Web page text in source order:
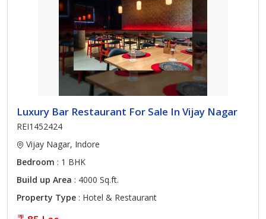
Luxury Bar Restaurant For Sale In Vijay Nagar
REI1452424
Vijay Nagar, Indore
Bedroom : 1 BHK
Build up Area : 4000 Sq.ft.
Property Type : Hotel & Restaurant